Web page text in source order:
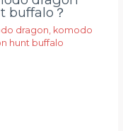
buffalo？
dragon komodo
hunt buffalo